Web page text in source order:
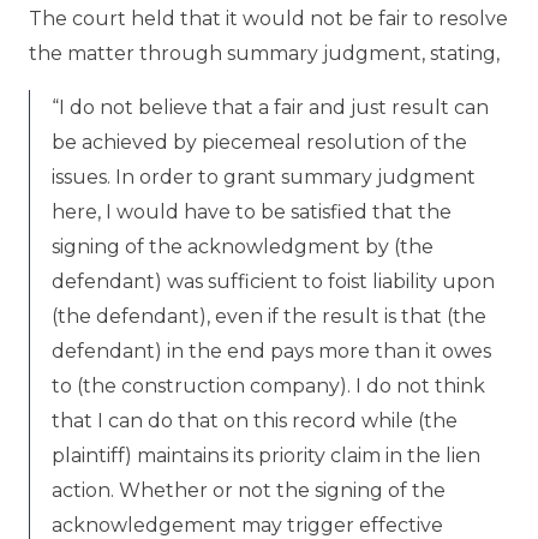
The court held that it would not be fair to resolve
the matter through summary judgment, stating,
“I do not believe that a fair and just result can
be achieved by piecemeal resolution of the
issues. In order to grant summary judgment
here, I would have to be satisfied that the
signing of the acknowledgment by (the
defendant) was sufficient to foist liability upon
(the defendant), even if the result is that (the
defendant) in the end pays more than it owes
to (the construction company). I do not think
that I can do that on this record while (the
plaintiff) maintains its priority claim in the lien
action. Whether or not the signing of the
acknowledgement may trigger effective